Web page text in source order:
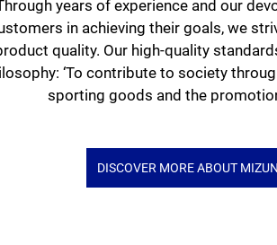
years of experience and our
in achieving their goals, we
quality. Our high-quality
‘To contribute to society
sporting goods and the
DISCOVER MORE ABOUT